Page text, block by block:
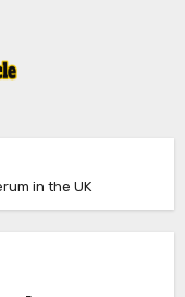
in the UK